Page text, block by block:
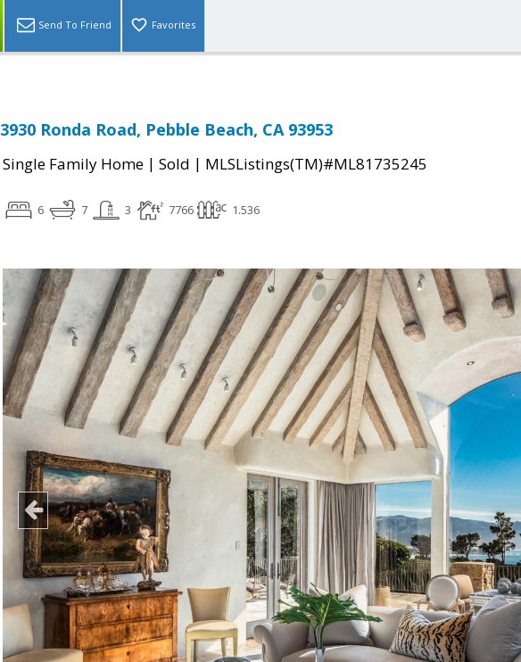
Send To Friend Favorites
3930 Ronda Road, Pebble Beach, CA 93953
Single Family Home | Sold | MLSListings(TM)#ML81735245
6 7 3 7766 1.536